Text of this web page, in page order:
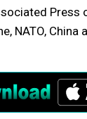
NATO, China